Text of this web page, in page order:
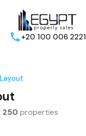
+20 100 006 2221
250 properties